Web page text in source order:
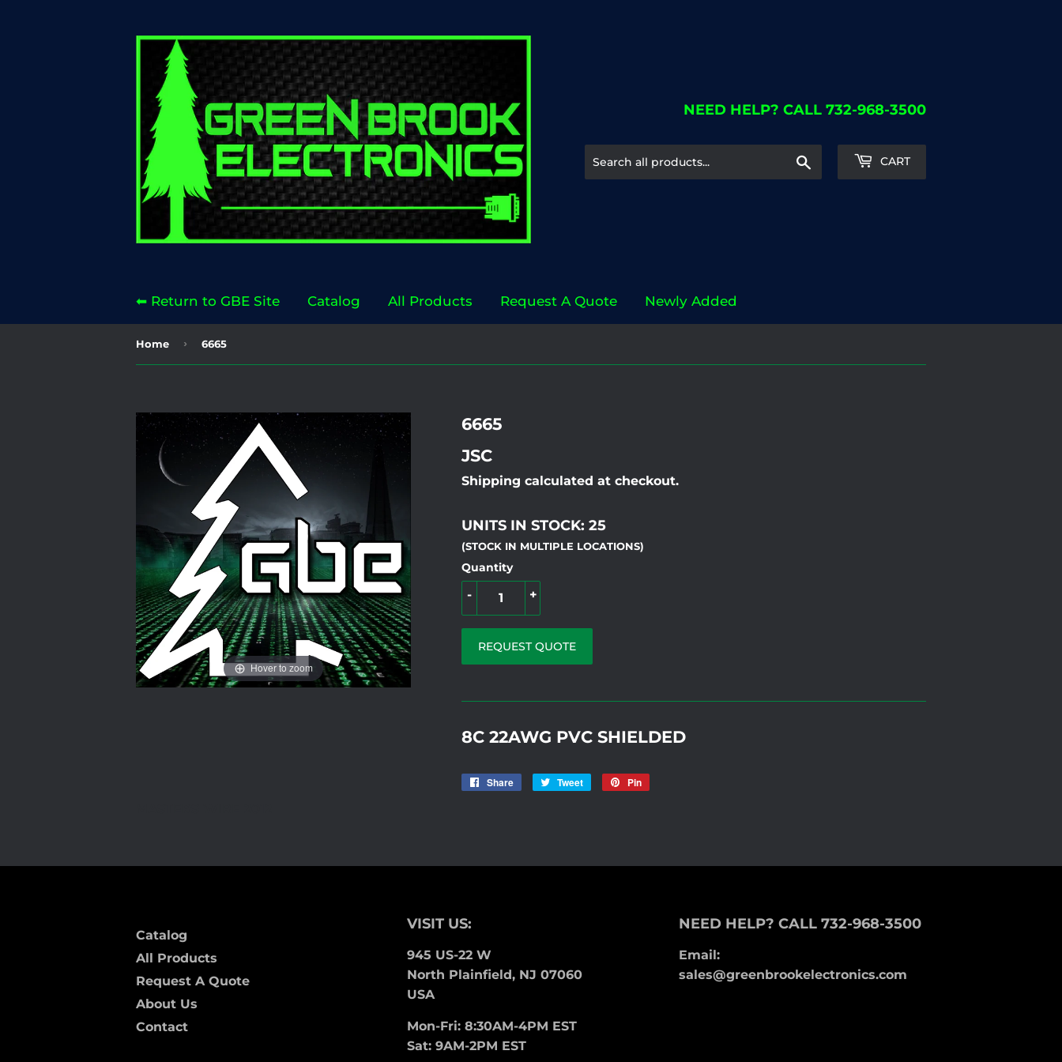
NEED HELP? CALL 732-968-3500
Search CART
⬅ Return to GBE Site Catalog All Products Request A Quote Newly Added
Home › 6665
Hover to zoom
6665
JSC
Shipping calculated at checkout.
UNITS IN STOCK: 25
(STOCK IN MULTIPLE LOCATIONS)
Quantity
+
-
REQUEST QUOTE
8C 22AWG PVC SHIELDED
Share
Share
Tweet
Tweet
Pin
Catalog
All Products
Request A Quote
About Us
Contact
VISIT US:
945 US-22 W
North Plainfield, NJ 07060
USA
Mon-Fri: 8:30AM-4PM EST
Sat: 9AM-2PM EST
NEED HELP? CALL 732-968-3500
Email:
sales@greenbrookelectronics.com